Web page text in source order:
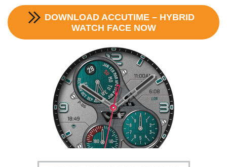
DOWNLOAD ACCUTIME – HYBRID
WATCH FACENOW